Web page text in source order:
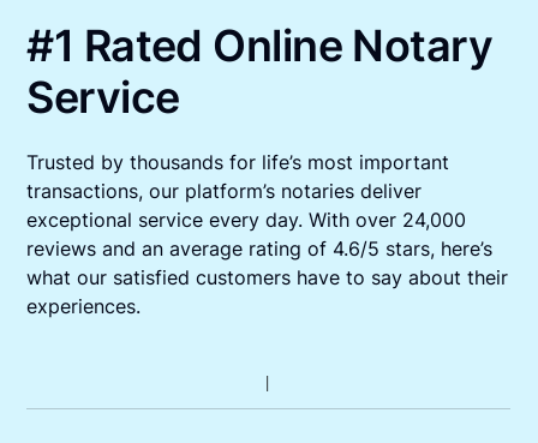
#1 Rated Online Notary
Service
Trusted by thousands for life’s most important
transactions, our platform’s notaries deliver
exceptional service every day. With over 24,000
reviews and an average rating of 4.6/5 stars, here’s
what our satisfied customers have to say about their
experiences.